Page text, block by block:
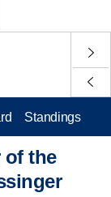
Standings
of the